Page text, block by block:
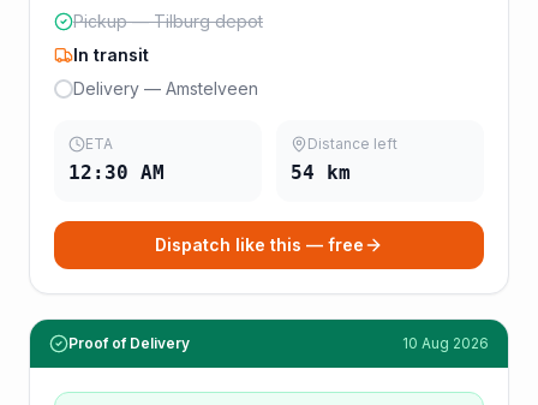
Pickup — Tilburg depot
In transit
Delivery — Amstelveen
ETA
12:30 AM
Distance left
54 km
Dispatch like this — free
Proof of Delivery 10 Aug 2026